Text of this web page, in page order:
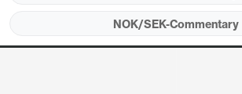
showed a small 0.1% m/m decline, but
gain due to base effects. The
has been quite heavily revised in
NOK/SEK-Commentary